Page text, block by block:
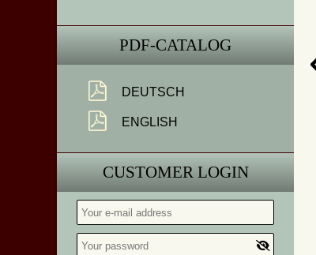
PDF-CATALOG
DEUTSCH
ENGLISH
CUSTOMER LOGIN